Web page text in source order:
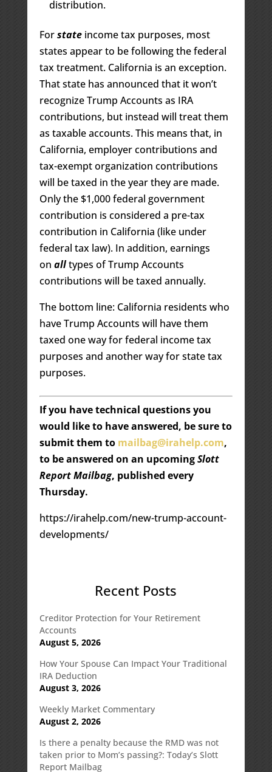
distribution.
Forstate income tax purposes, most
states appear to be following the federal
tax treatment. California is an exception.
That state has announced that it won’t
recognize Trump Accounts as IRA
contributions, but instead will treat them
as taxable accounts. This means that, in
California, employer contributions and
tax-exempt organization contributions
will be taxed in the year they are made.
Only the $1,000 federal government
contribution is considered a pre-tax
contribution in California (like under
federal tax law). In addition, earnings
on alltypes of Trump Accounts
contributions will be taxed annually.
The bottom line: California residents who
have Trump Accounts will have them
taxed one way for federal income tax
purposes and another way for state tax
purposes.
If you have technical questions you
would like to have answered, be sure to
submit them to mailbag@irahelp.com,
to be answered on an upcomingSlott
Report Mailbag, published every
Thursday.
https://irahelp.com/new-trump-account-
developments/
Recent Posts
Creditor Protection for Your Retirement
Accounts
August 5, 2026
How Your Spouse Can Impact Your Traditional
IRA Deduction
August 3, 2026
Weekly Market Commentary
August 2, 2026
Is there a penalty because the RMD was not
taken prior to Mom’s passing?: Today’s Slott
Report Mailbag